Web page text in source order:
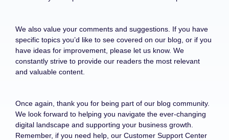
We also value your comments and suggestions. If you have
specific topics you’d like to see covered on our blog, or if you
have ideas for improvement, please let us know. We
constantly strive to provide our readers the most relevant
and valuable content.
Once again, thank you for being part of our blog community.
We look forward to helping you navigate the ever-changing
digital landscape and supporting your business growth.
Remember, if you need help, our Customer Support Center